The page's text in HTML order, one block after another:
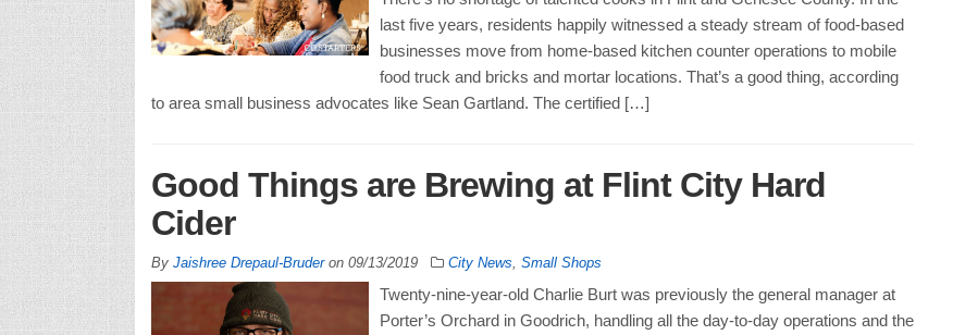
last five years, residents happily witnessed a steady stream of food-based
businesses move from home-based kitchen counter operations to mobile
food truck and bricks and mortar locations. That’s a good thing, according
to area small business advocates like Sean Gartland. The certified […]
Good Things are Brewing at Flint City Hard
Cider
By Jaishree Drepaul-Bruderon 09/13/2019 City News Small Shops
Twenty-nine-year-old Charlie Burt was previously the general manager at
Porter’s Orchard in Goodrich, handling all the day-to-day operations and the